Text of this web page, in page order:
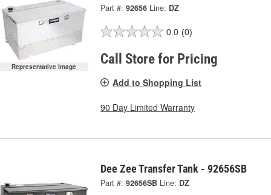
Representative Image
Part #: 92656 Line: DZ
0.0 (0)
Call Store for Pricing
Add to Shopping List
90 Day Limited Warranty
Dee Zee Transfer Tank - 92656SB
Part #: 92656SB Line: DZ